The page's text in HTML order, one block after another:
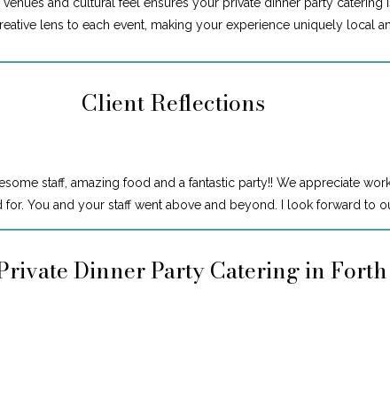
lens to each event, making your experience uniquely local
Client Reflections
staff, amazing food and a fantastic party!! We appreciate
You and your staff went above and beyond. I look forward to
Dinner Party Catering in